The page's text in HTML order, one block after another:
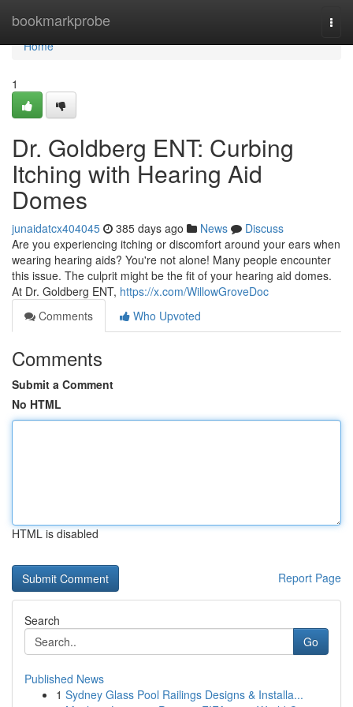
bookmarkprobe
Home
Home
1
Dr. Goldberg ENT: Curbing
Itching with Hearing Aid
Domes
junaidatcx404045 385 days ago News
Discuss
Are you experiencing itching or discomfort around your ears when
wearing hearing aids? You're not alone! Many people encounter
this issue. The culprit might be the fit of your hearing aid domes.
At Dr. Goldberg ENT, https://x.com/WillowGroveDoc
Comments
Who Upvoted
Comments
Submit a Comment
No HTML
HTML is disabled
Report Page
Search
Go
Published News
1 Sydney Glass Pool Railings Designs & Installa...